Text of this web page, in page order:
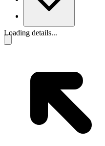
Loading details...